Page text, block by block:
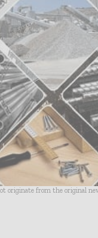
originate from the original